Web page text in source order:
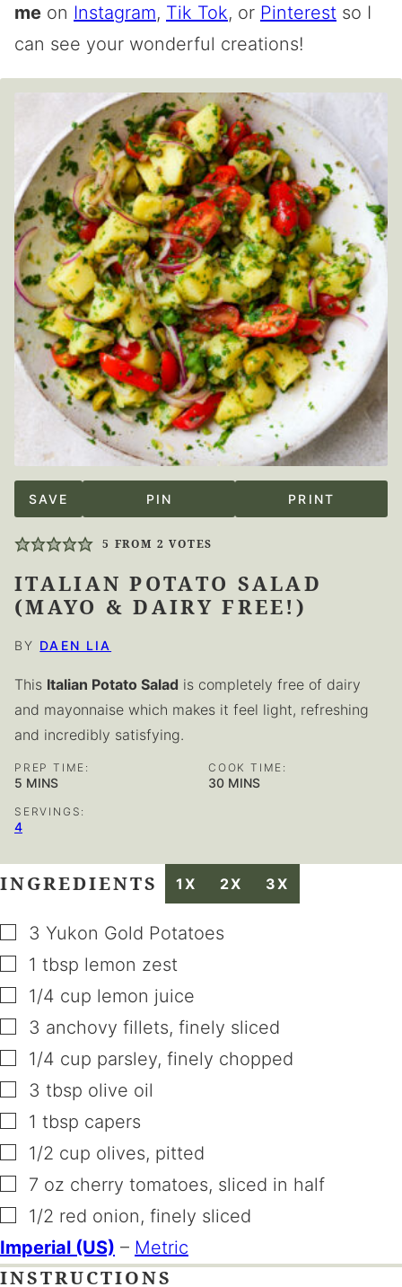
me on Instagram, Tik Tok, or Pinterest so I
can see your wonderful creations!
SAVE PIN PRINT
5 FROM 2 VOTES
ITALIAN POTATO SALAD
(MAYO & DAIRY FREE!)
BY DAEN LIA
This Italian Potato Salad is completely free of dairy
and mayonnaise which makes it feel light, refreshing
and incredibly satisfying.
PREP TIME:
5 MINUTES
MINS
COOK TIME:
30MINUTES
MINS
SERVINGS:
4
INGREDIENTS 1X 2X 3X
▢
3 Yukon Gold Potatoes
▢
1 tbsp lemon zest
▢
1/4 cup lemon juice
▢
3 anchovy fillets, finely sliced
▢
1/4 cup parsley, finely chopped
▢
3 tbsp olive oil
▢
1 tbsp capers
▢
1/2 cup olives, pitted
▢
7 oz cherry tomatoes, sliced in half
▢
1/2 red onion, finely sliced
Imperial (US) – Metric
INSTRUCTIONS